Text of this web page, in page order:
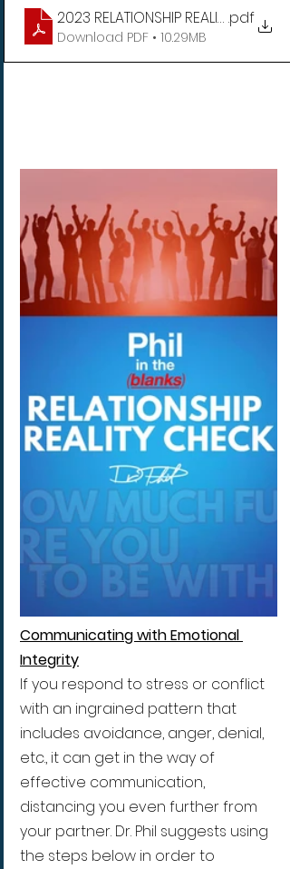
2023 RELATIONSHIP REALITY CHECK
.pdf
Download PDF • 10.29MB
Communicating with Emotional
Integrity
If you respond to stress or conflict
with an ingrained pattern that
includes avoidance, anger, denial,
etc., it can get in the way of
effective communication,
distancing you even further from
your partner. Dr. Phil suggests using
the steps below in order to